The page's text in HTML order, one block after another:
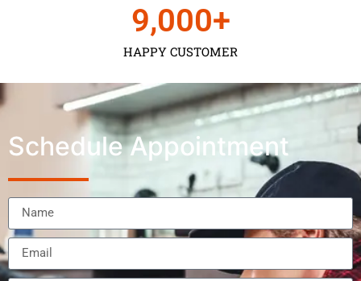
HAPPY CUSTOMER
9,000+
Schedule Appointment